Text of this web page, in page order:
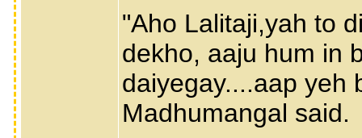
"Aho Lalitaji,yah to
dekho, aaju hum in
daiyegay....aap yeh
Madhumangal said.